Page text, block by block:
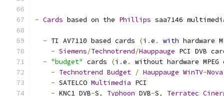
- Cards based on the Phillips saa7146
- TI AV7110 based cards (i .e . with hardware
- Siemens/Technotrend/Hauppauge PCI DVB
- "budget" cards (i .e .
without hardware MPEG
- Technotrend Budget / Hauppauge WinTV-Nova
- SATELCO Multimedia PCI
- KNC1 DVB-S, Typhoon DVB-S, Terratec